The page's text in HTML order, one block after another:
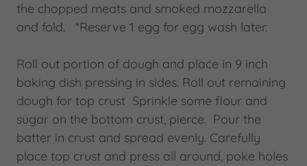
the chopped meats and smoked mozzarella
and fold. *Reserve 1 egg for egg wash later.
Roll out portion of dough and place in 9 inch
baking dish pressing in sides. Roll out remaining
dough for top crust Sprinkle some flour and
sugar on the bottom crust, pierce. Pour the
batter in crust and spread evenly. Carefully
place top crust and press all around, poke holes